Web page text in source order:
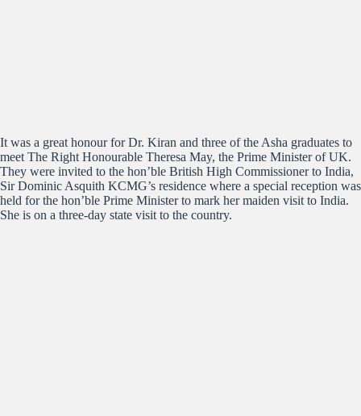
It was a great honour for Dr. Kiran and three of the Asha graduates to
meet The Right Honourable Theresa May, the Prime Minister of UK.
They were invited to the hon’ble British High Commissioner to India,
Sir Dominic Asquith KCMG’s residence where a special reception was
held for the hon’ble Prime Minister to mark her maiden visit to India.
She is on a three-day state visit to the country.